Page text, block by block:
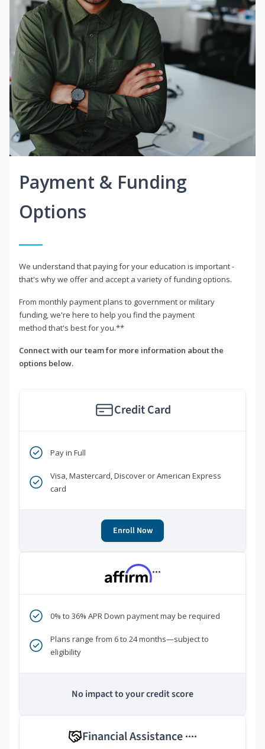
Payment & Funding
Options
We understand that paying for your education is important -
that's why we offer and accept a variety of funding options.
From monthly payment plans to government or military
funding, we're here to help you find the payment
method that's best for you.**
Connect with our team for more information about the
options below.
Credit Card
Pay in Full
Visa, Mastercard, Discover or American Express
card
Enroll Now
***
0% to 36% APR Down payment may be required
Plans range from 6 to 24 months—subject to
eligibility
No impact to your credit score
Financial Assistance ****